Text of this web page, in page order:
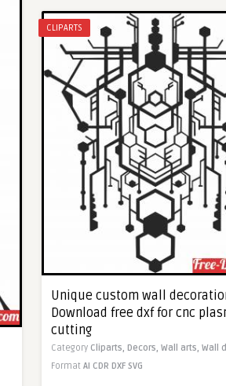
CLIPARTS
Unique custom wall
Download free dxf for cnc
cutting
Category Cliparts, Decors, Wall arts, Wall
Format AI CDR DXF SVG